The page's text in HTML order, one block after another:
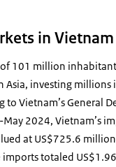
in Vietnam
101 million
Asia, investing millions
to Vietnam’s General
May 2024, Vietnam’s
at US$725.6
totaled